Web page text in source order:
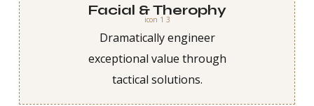
Facial & Therophy
Dramatically engineer
exceptional value through
tactical solutions.